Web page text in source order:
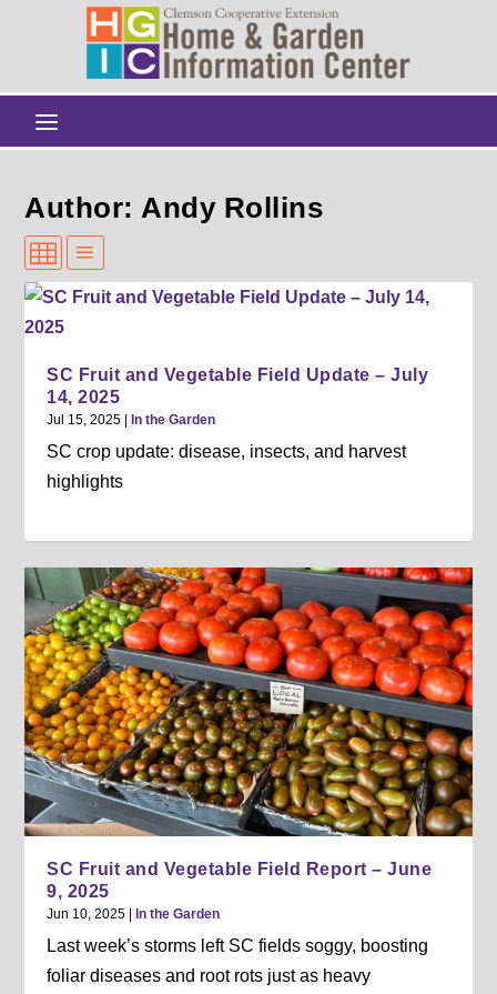
Author: Andy Rollins
SC Fruit and Vegetable Field Update – July
14, 2025
Jul 15, 2025 |In the Garden
SC crop update: disease, insects, and harvest
highlights
SC Fruit and Vegetable Field Report – June
9, 2025
Jun 10, 2025 |In the Garden
Last week’s storms left SC fields soggy, boosting
foliar diseases and root rots just as heavy